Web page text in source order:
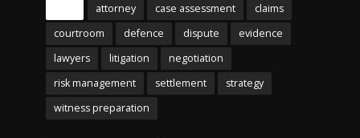
attorney case assessment
claims
courtroom
defence dispute
evidence
lawyers
litigation
negotiation
risk management
settlement
strategy
witness preparation